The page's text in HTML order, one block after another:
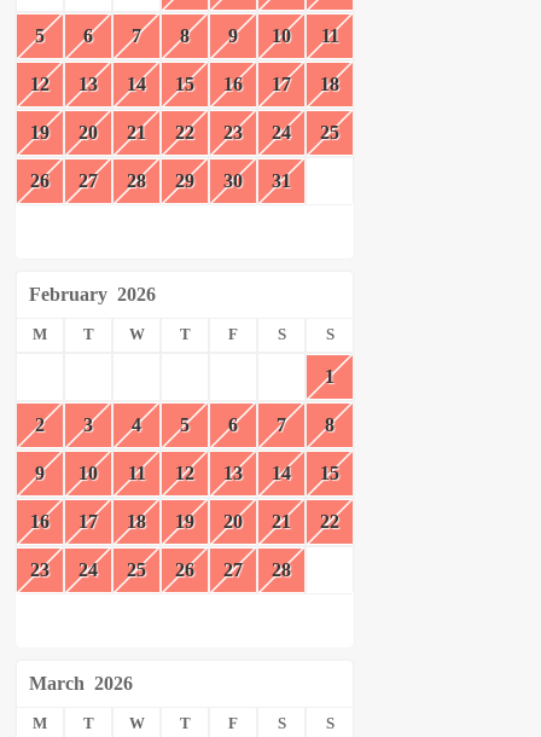
5 6 7 8 9 10 11
12 13 14 15 16 17 18
19 20 21 22 23 24 25
26 27 28 29 30 31
February 2026
M T W T F S S
1
2 3 4 5 6 7 8
9 10 11 12 13 14 15
16 17 18 19 20 21 22
23 24 25 26 27 28
March 2026
M T W T F S S